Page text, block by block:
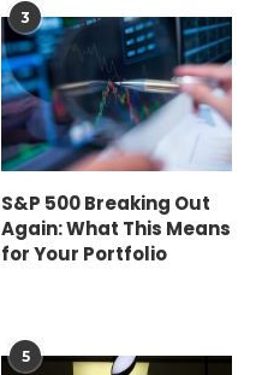
3
S&P 500 Breaking Out
Again: What This Means
for Your Portfolio
5